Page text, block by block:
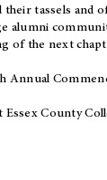
tassels and
alumni
of the next
Annual
County